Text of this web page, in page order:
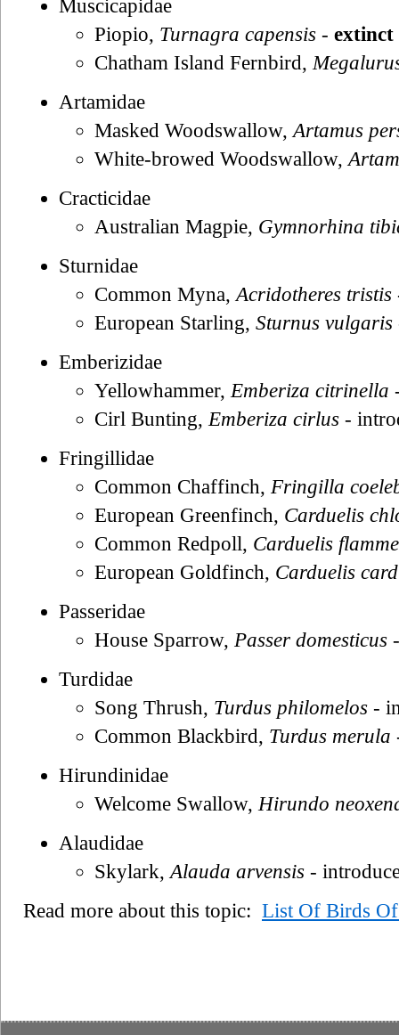
Muscicapidae
Piopio, Turnagra capensis - extinct
Chatham Island Fernbird,
Artamidae
Masked Woodswallow, Artamus
White-browed Woodswallow,
Cracticidae
Australian Magpie, Gymnorhina
Sturnidae
Common Myna, Acridotheres tristis
European Starling, Sturnus vulgaris
Emberizidae
Yellowhammer, Emberiza citrinella
Cirl Bunting, Emberiza cirlus -
Fringillidae
Common Chaffinch, Fringilla
European Greenfinch, Carduelis
Common Redpoll, Carduelis
European Goldfinch, Carduelis
Passeridae
House Sparrow, Passer domesticus
Turdidae
Song Thrush, Turdus philomelos -
Common Blackbird, Turdus merula
Hirundinidae
Welcome Swallow, Hirundo
Alaudidae
Skylark, Alauda arvensis -
Read more about this topic: List Of Birds